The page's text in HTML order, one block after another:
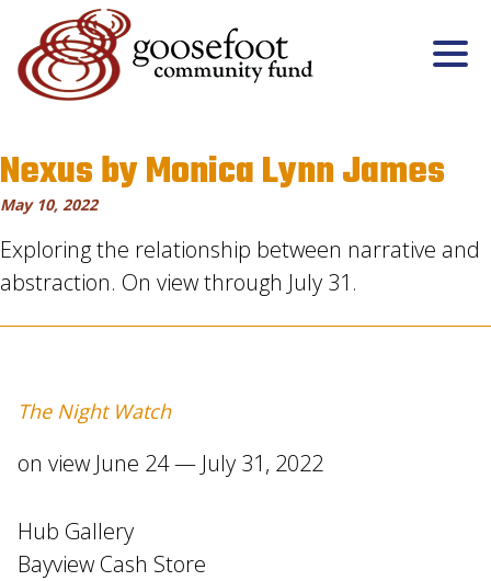
Nexus by Monica Lynn James
May 10, 2022
Exploring the relationship between narrative and
abstraction. On view through July 31.
The Night Watch
on view June 24 — July 31, 2022
Hub Gallery
Bayview Cash Store